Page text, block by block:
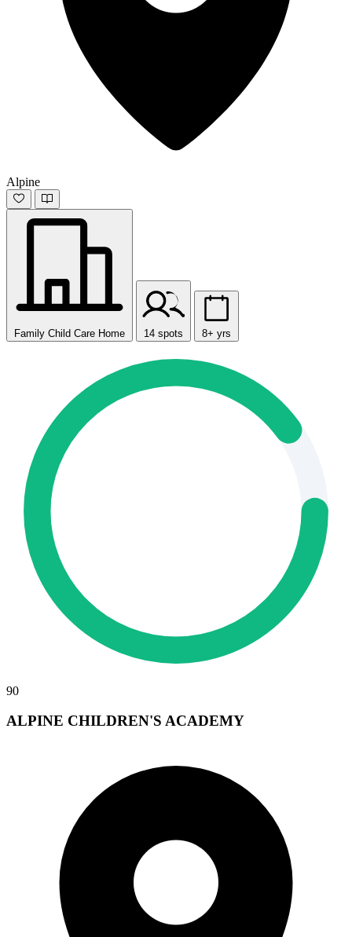
Alpine
Family Child Care Home 14 spots 8+ yrs
90
ALPINE CHILDREN'S ACADEMY